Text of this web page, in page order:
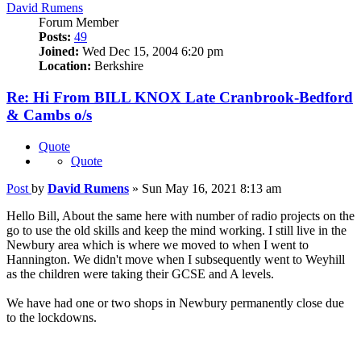
David Rumens
Forum Member
Posts: 49
Joined: Wed Dec 15, 2004 6:20 pm
Location: Berkshire
Re: Hi From BILL KNOX Late Cranbrook-Bedford
& Cambs o/s
Quote
Quote
Post by David Rumens » Sun May 16, 2021 8:13 am
Hello Bill, About the same here with number of radio projects on the
go to use the old skills and keep the mind working. I still live in the
Newbury area which is where we moved to when I went to
Hannington. We didn't move when I subsequently went to Weyhill
as the children were taking their GCSE and A levels.
We have had one or two shops in Newbury permanently close due
to the lockdowns.